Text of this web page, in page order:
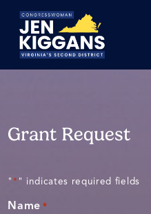
Grant Request
"* " indicates required fields
Name *